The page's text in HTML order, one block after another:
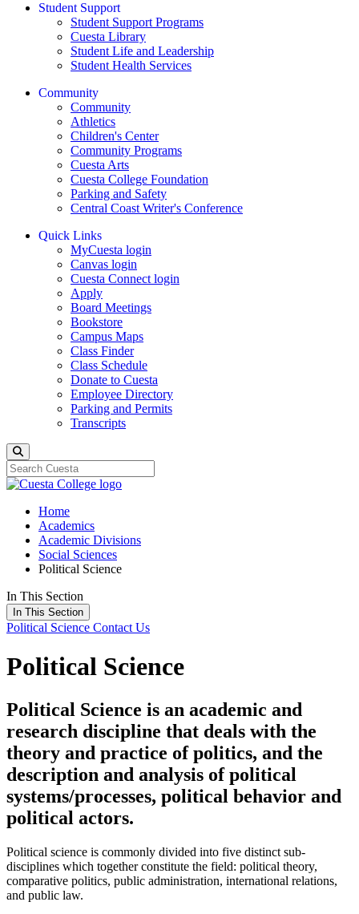
Student Support
Student Support Programs
Cuesta Library
Student Life and Leadership
Student Health Services
Community
Community
Athletics
Children's Center
Community Programs
Cuesta Arts
Cuesta College Foundation
Parking and Safety
Central Coast Writer's Conference
Quick Links
MyCuesta login
Canvas login
Cuesta Connect login
Apply
Board Meetings
Bookstore
Campus Maps
Class Finder
Class Schedule
Donate to Cuesta
Employee Directory
Parking and Permits
Transcripts
Home
Academics
Academic Divisions
Social Sciences
Political Science
In This Section
In This Section
Political Science Contact Us
Political Science
Political Science is an academic and
research discipline that deals with the
theory and practice of politics, and the
description and analysis of political
systems/processes, political behavior and
political actors.
Political science is commonly divided into five distinct sub-
disciplines which together constitute the field: political theory,
comparative politics, public administration, international relations,
and public law.